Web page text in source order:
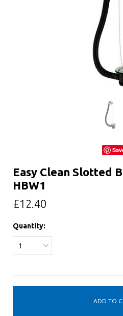
Easy Clean Slotted
HBW1
£12.40
Quantity:
1